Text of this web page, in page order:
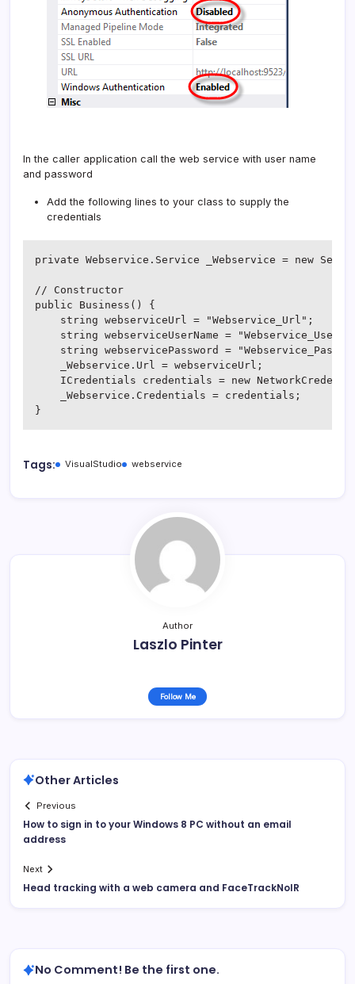
In the caller application call the web service with user name
and password
Add the following lines to your class to supply the
credentials
private Webservice.Service _Webservice = new
// Constructor
public Business() {
    string webserviceUrl = "Webservice_Url";
string webserviceUserName =
string webservicePassword =
    _Webservice.Url = webserviceUrl;
ICredentials credentials = new
    _Webservice.Credentials = credentials;
}
Tags: VisualStudio webservice
Author
Laszlo Pinter
Follow Me
Other Articles
Previous
How to sign in to your Windows 8 PC without an email
address
Next
Head tracking with a web camera and FaceTrackNoIR
No Comment! Be the first one.